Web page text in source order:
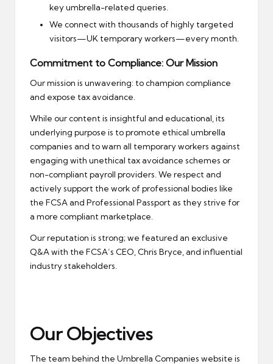
key umbrella-related queries.
We connect with thousands of highly targeted
visitors—UK temporary workers—every month.
Commitment to Compliance: Our Mission
Our mission is unwavering: to champion compliance
and expose tax avoidance.
While our content is insightful and educational, its
underlying purpose is to promote ethical umbrella
companies and to warn all temporary workers against
engaging with unethical tax avoidance schemes or
non-compliant payroll providers. We respect and
actively support the work of professional bodies like
the FCSA and Professional Passport as they strive for
a more compliant marketplace.
Our reputation is strong; we featured an exclusive
Q&A with the FCSA’s CEO, Chris Bryce, and influential
industry stakeholders.
Our Objectives
The team behind the Umbrella Companies website is